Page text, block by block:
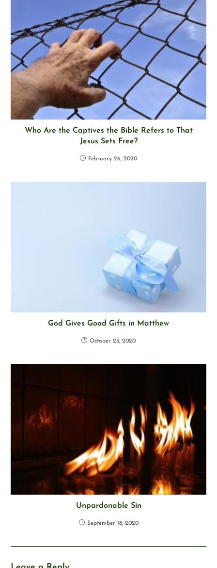
Who Are the Captives the Bible Refers to That
Jesus Sets Free?
February 26, 2020
God Gives Good Gifts in Matthew
October 23, 2020
Unpardonable Sin
September 18, 2020